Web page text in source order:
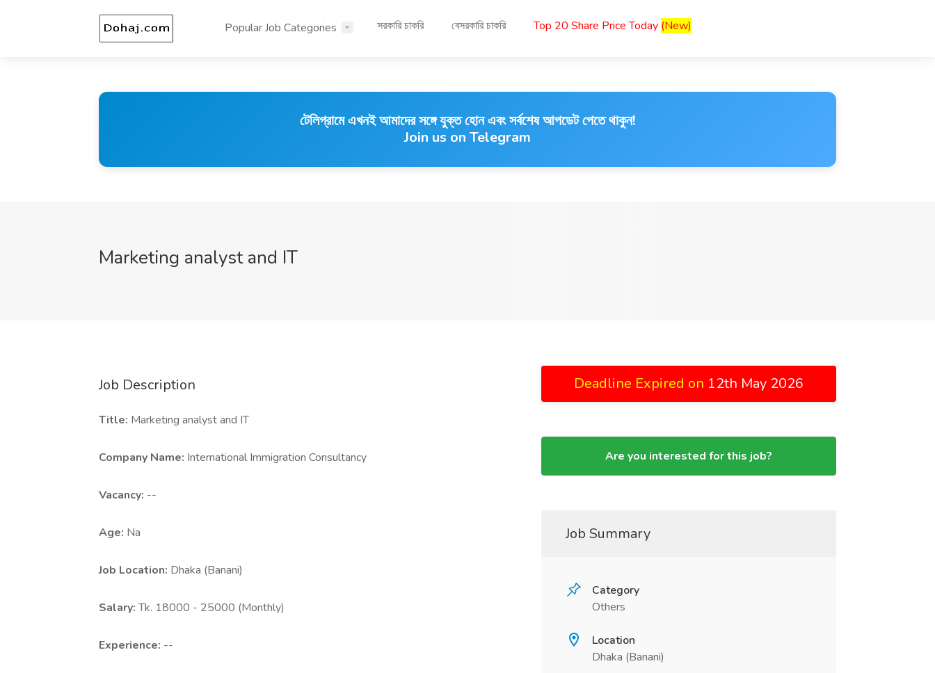
Popular Job Categories সরকারি চাকরি বেসরকারি চাকরি Top 20 Share Price Today (New)
টেলিগ্রামে এখনই আমাদের সঙ্গে যুক্ত হোন এবং সর্বশেষ আপডেট পেতে থাকুন!
Join us on Telegram
Marketing analyst and IT
Job Description
Title: Marketing analyst and IT
Company Name: International Immigration Consultancy
Vacancy: --
Age: Na
Job Location: Dhaka (Banani)
Salary:Tk. 18000 - 25000 (Monthly)
Experience: --
Deadline Expired on 12th May 2026
Are you interested for this job?
Job Summary
Category
Others
Location
Dhaka (Banani)